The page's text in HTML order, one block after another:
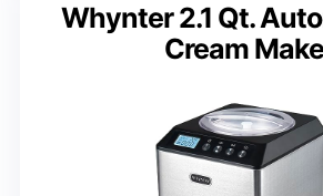
Whynter 2.1 Qt.
Cream